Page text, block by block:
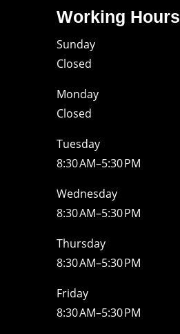
Working Hours
Sunday
Closed
Monday
Closed
Tuesday
8:30 AM–5:30 PM
Wednesday
8:30 AM–5:30 PM
Thursday
8:30 AM–5:30 PM
Friday
8:30 AM–5:30 PM